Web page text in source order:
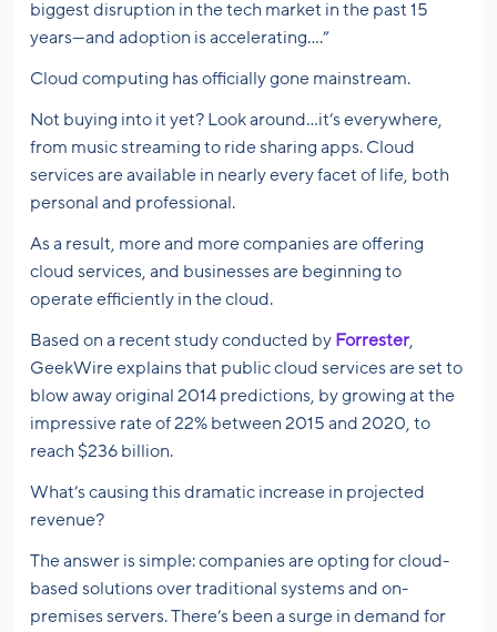
biggest disruption in the tech market in the past 15
years—and adoption is accelerating….”
Cloud computing has officially gone mainstream.
Not buying into it yet? Look around…it’s everywhere,
from music streaming to ride sharing apps. Cloud
services are available in nearly every facet of life, both
personal and professional.
As a result, more and more companies are offering
cloud services, and businesses are beginning to
operate efficiently in the cloud.
Based on a recent study conducted by Forrester,
GeekWire explains that public cloud services are set to
blow away original 2014 predictions, by growing at the
impressive rate of 22% between 2015 and 2020, to
reach $236 billion.
What’s causing this dramatic increase in projected
revenue?
The answer is simple: companies are opting for cloud-
based solutions over traditional systems and on-
premises servers. There’s been a surge in demand for